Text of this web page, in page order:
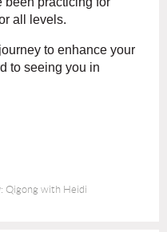
all levels.
to enhance your
to seeing you in
Qigong with Heidi